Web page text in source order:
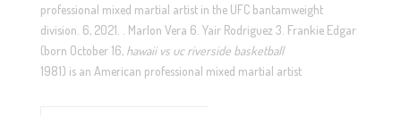
professional mixed martial artist in the UFC bantamweight
division. 6, 2021. . Marlon Vera 6. Yair Rodriguez 3. Frankie Edgar
(born October 16, hawaii vs uc riverside basketball
1981) is an American professional mixed martial artist